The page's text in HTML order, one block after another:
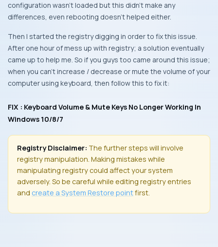
configuration wasn’t loaded but this didn’t make any
differences, even rebooting doesn’t helped either.
Then I started the registry digging in order to fix this issue.
After one hour of mess up with registry; a solution eventually
came up to help me. So if you guys too came around this issue;
when you can’t increase / decrease or mute the volume of your
computer using keyboard, then follow this to fix it:
FIX : Keyboard Volume & Mute Keys No Longer Working In
Windows 10/8/7
Registry Disclaimer: The further steps will involve
registry manipulation. Making mistakes while
manipulating registry could affect your system
adversely. So be careful while editing registry entries
and create a System Restore pointfirst.